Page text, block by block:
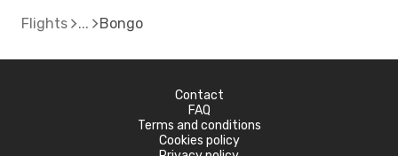
Flights Bongo
Contact
FAQ
Terms and conditions
Cookies policy